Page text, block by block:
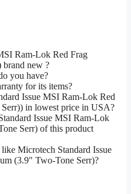
Ram-Lok Red Frag
new ?
you have?
for its items?
Issue MSI Ram-Lok Red
in lowest price in USA?
Issue MSI Ram-Lok
Serr) of this product
Microtech Standard Issue
(3.9" Two-Tone Serr)?